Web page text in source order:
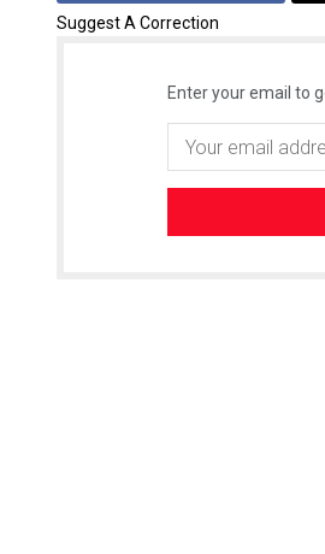
Suggest A Correction
Enter your email to